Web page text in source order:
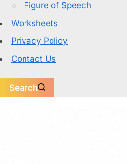
Figure of Speech
Worksheets
Privacy Policy
Contact Us
Search